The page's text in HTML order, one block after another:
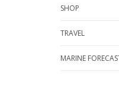
SHOP
TRAVEL
MARINE